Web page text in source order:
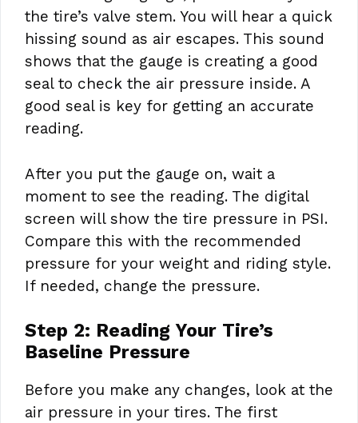
the tire’s valve stem. You will hear a quick
hissing sound as air escapes. This sound
shows that the gauge is creating a good
seal to check the air pressure inside. A
good seal is key for getting an accurate
reading.
After you put the gauge on, wait a
moment to see the reading. The digital
screen will show the tire pressure in PSI.
Compare this with the recommended
pressure for your weight and riding style.
If needed, change the pressure.
Step 2: Reading Your Tire’s
Baseline Pressure
Before you make any changes, look at the
air pressure in your tires. The first